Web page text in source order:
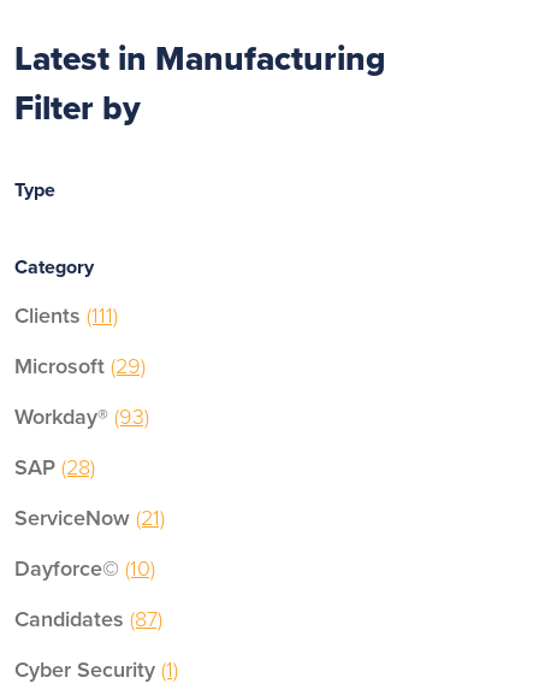
Latest in Manufacturing
Filter by
Type
Category
Clients (111)
Microsoft(29)
Workday®(93)
SAP(28)
ServiceNow(21)
Dayforce© (10)
Candidates (87)
Cyber Security(1)